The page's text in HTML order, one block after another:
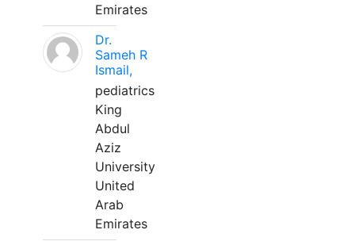
Emirates
Dr.
Sameh R
Ismail,
pediatrics
King
Abdul
Aziz
University
United
Arab
Emirates